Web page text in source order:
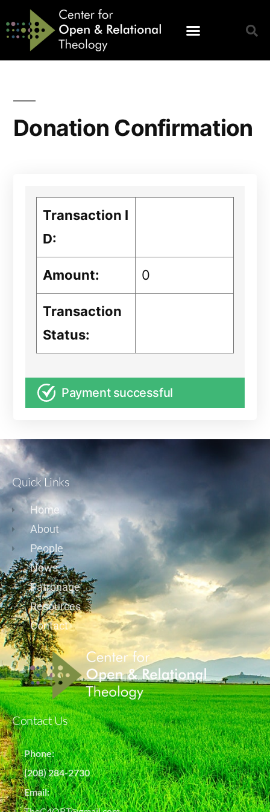
Donation Confirmation
Transaction I
D:
Amount: 0
Transaction
Status:
Payment successful
Quick Links
Home
About
People
News
Patronage
Resources
Contact
Contact Us
Phone:
(208) 284-2730
Email: